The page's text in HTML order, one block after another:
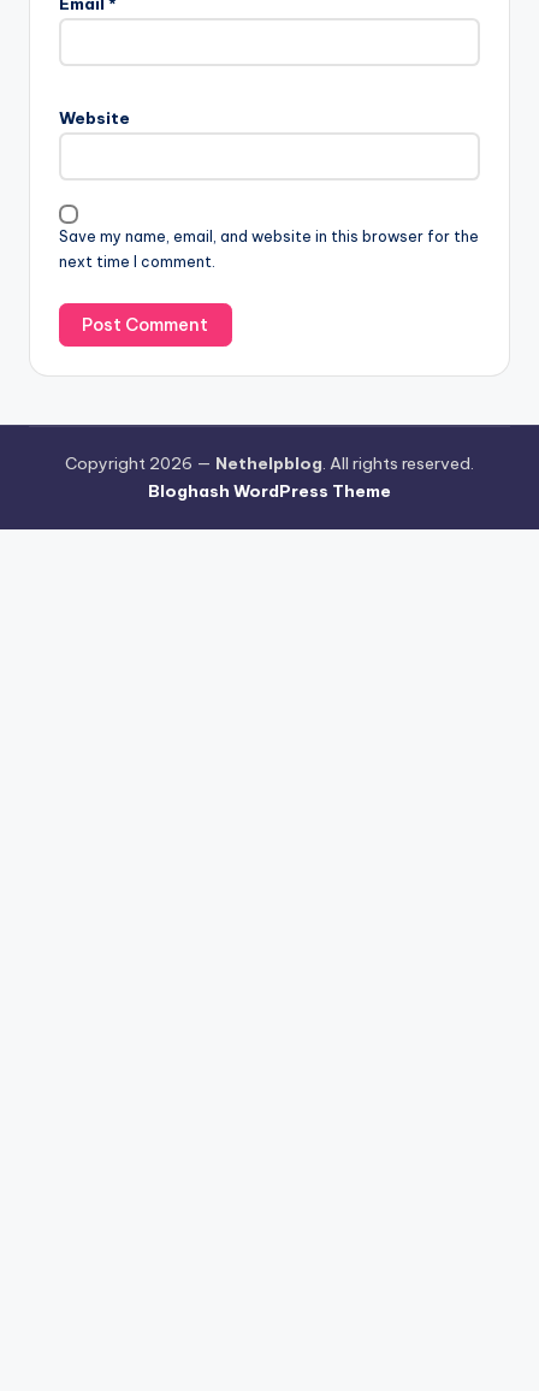
Website
Save my name, email, and website in this browser for the
next time I comment.
Copyright 2026 — Nethelpblog. All rights reserved.
Bloghash WordPress Theme